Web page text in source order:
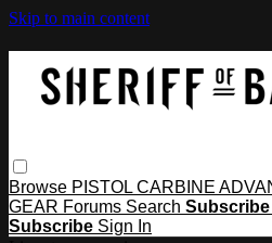
Skip to main content
Browse PISTOL CARBINE
GEAR Forums Search Subscribe
Subscribe Sign In